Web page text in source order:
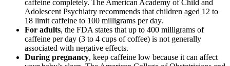
caffeine completely. The American Academy of Child and
Adolescent Psychiatry recommends that children aged 12 to
18 limit caffeine to 100 milligrams per day.
For adults, the FDA states that up to 400 milligrams of
caffeine per day (3 to 4 cups of coffee) is not generally
associated with negative effects.
During pregnancy, keep caffeine low because it can affect